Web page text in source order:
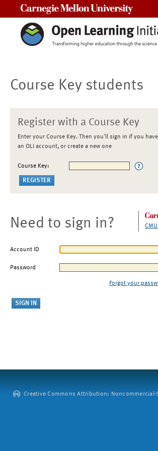
Course Key students
Register with a Course Key
Enter your Course Key. Then you'll sign in if you have
an OLI account, or create a new one
Course Key:
Need to sign in?
Account ID
Password
Forgot your
Creative Commons Attribution: